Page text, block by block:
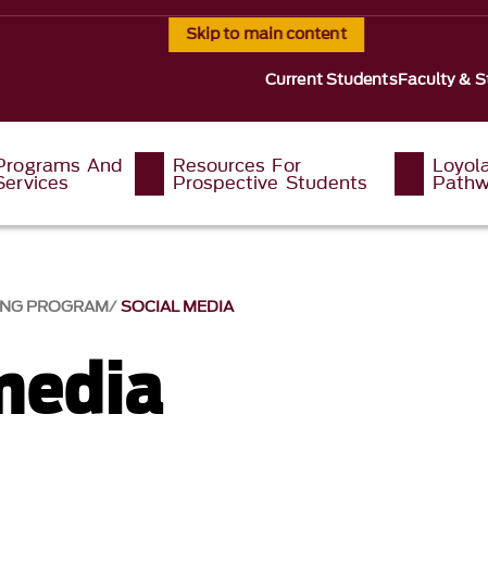
Skip to main content
Current StudentsFaculty &
And Resources For
Prospective Students
PROGRAM SOCIAL MEDIA